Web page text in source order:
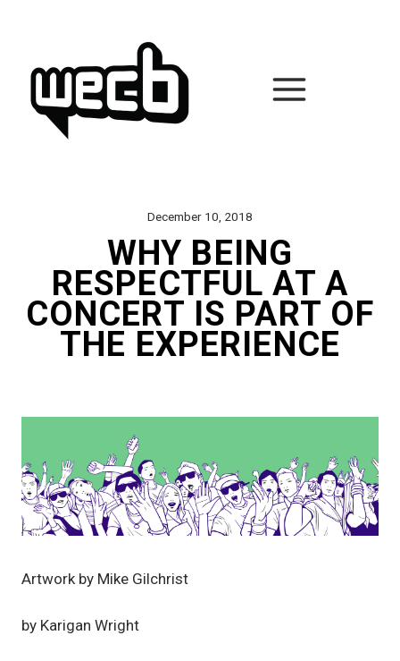
December 10, 2018
WHY BEING
RESPECTFUL AT A
CONCERT IS PART OF
THE EXPERIENCE
Artwork by Mike Gilchrist
by Karigan Wright